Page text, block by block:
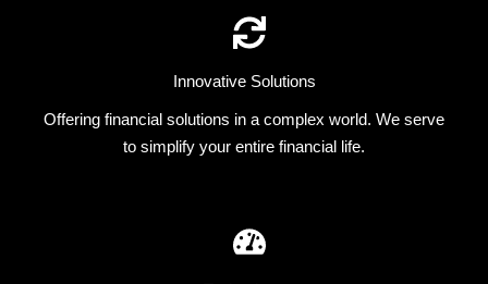
Innovative Solutions
Offering financial solutions in a complex world. We serve
to simplify your entire financial life.